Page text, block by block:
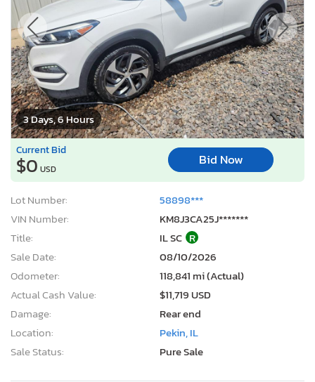
3 Days, 6 Hours
Current Bid
$0 USD
Bid Now
Lot Number:
58898***
VIN Number:
KM8J3CA25J*******
Title:
IL SC R
Sale Date:
08/10/2026
Odometer:
118,841 mi (Actual)
Actual Cash Value:
$11,719 USD
Damage:
Rear end
Location:
Pekin, IL
Sale Status:
Pure Sale